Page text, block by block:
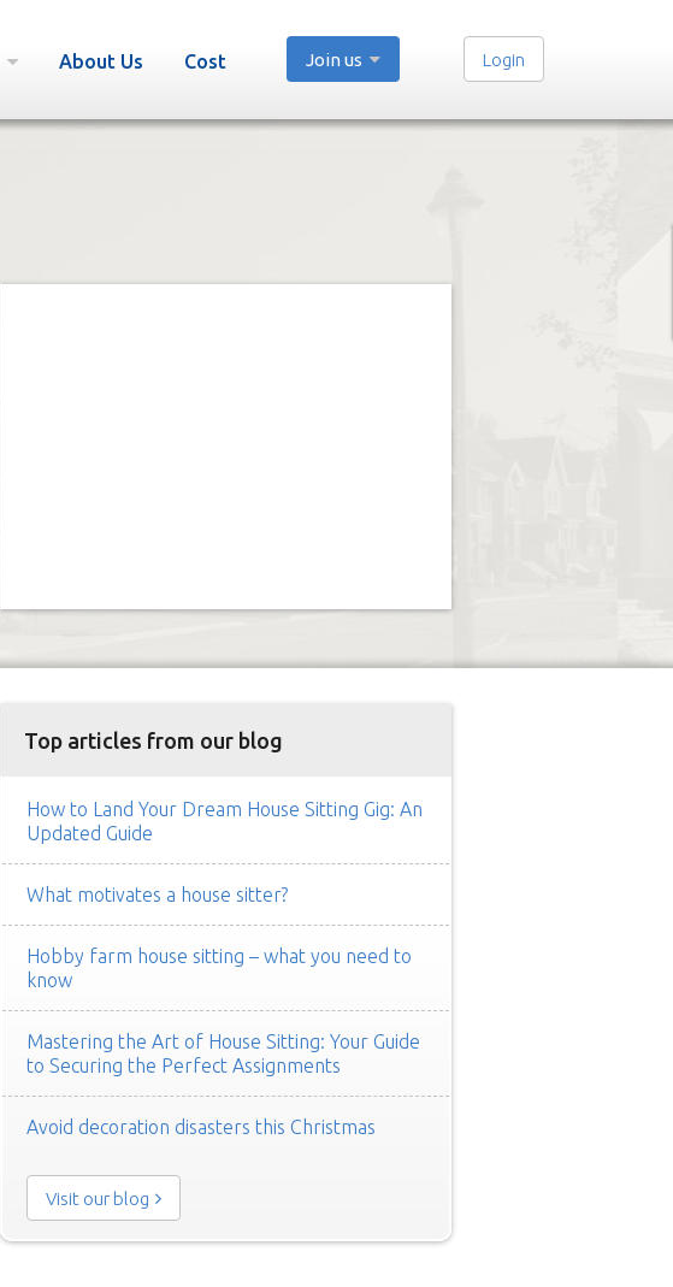
About Us Cost Join us Login
Top articles from our blog
How to Land Your Dream House Sitting Gig: An
Updated Guide
What motivates a house sitter?
Hobby farm house sitting – what you need to
know
Mastering the Art of House Sitting: Your Guide
to Securing the Perfect Assignments
Avoid decoration disasters this Christmas
Visit our blog